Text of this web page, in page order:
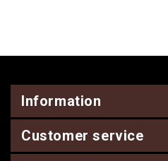
Information
Customer service